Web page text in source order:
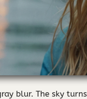
blur. The sky